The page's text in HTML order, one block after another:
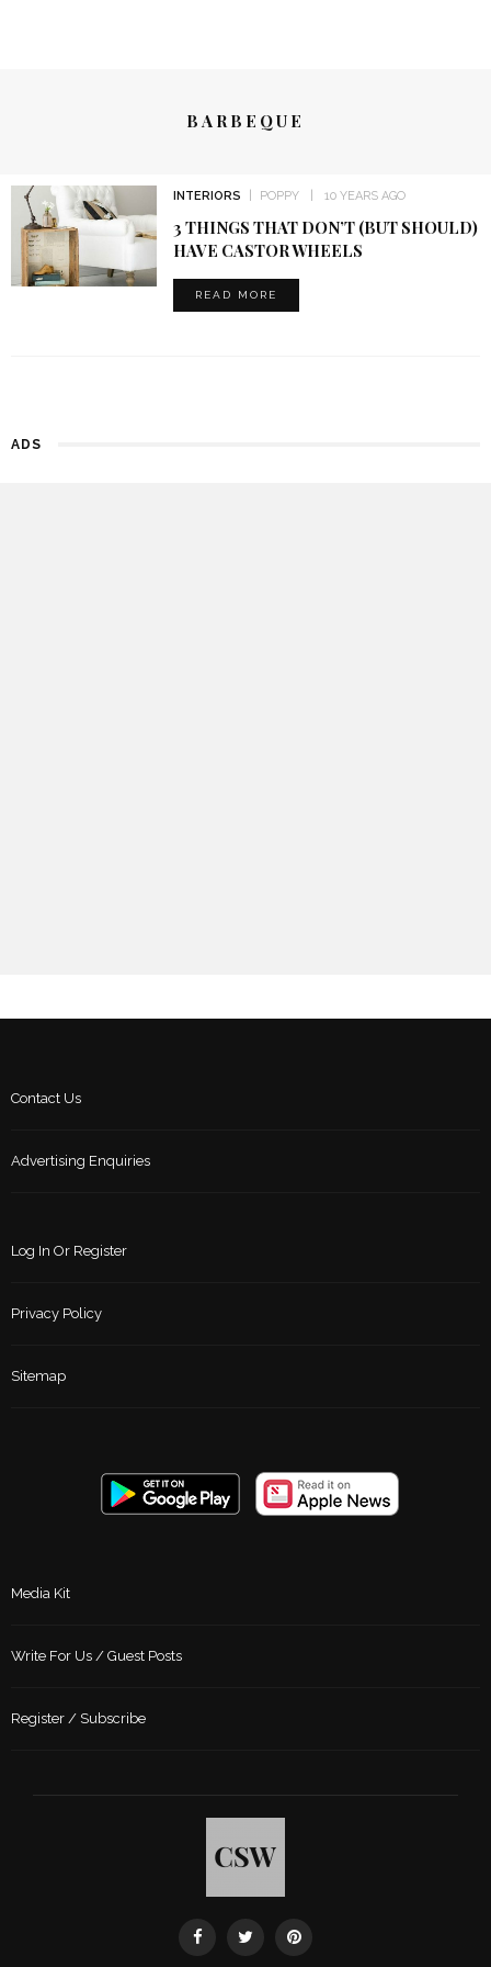
BARBEQUE
INTERIORS POPPY 10 YEARS AGO
3 THINGS THAT DON’T (BUT SHOULD)
HAVE CASTOR WHEELS
READ MORE
ADS
Contact Us
Advertising Enquiries
Log In Or Register
Privacy Policy
Sitemap
Media Kit
Write For Us / Guest Posts
Register / Subscribe